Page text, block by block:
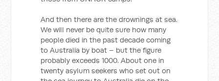
And then there are the drownings at sea.
We will never be quite sure how many
people died in the past decade coming
to Australia by boat – but the figure
probably exceeds 1000. About one in
twenty asylum seekers who set out on